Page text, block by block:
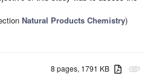
Natural Products Chemistry)
attachment
8 pages, 1791 KB